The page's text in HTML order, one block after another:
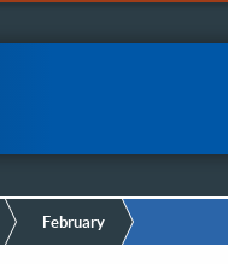
February